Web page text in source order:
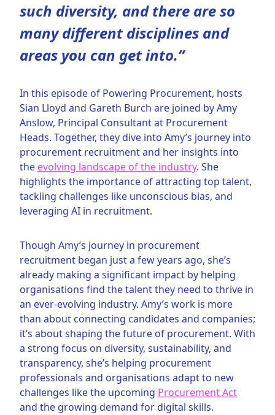
such diversity, and there are so
many different disciplines and
areas you can get into.”
In this episode of Powering Procurement, hosts
Sian Lloyd and Gareth Burch are joined by Amy
Anslow, Principal Consultant at Procurement
Heads. Together, they dive into Amy’s journey into
procurement recruitment and her insights into
the evolving landscape of the industry. She
highlights the importance of attracting top talent,
tackling challenges like unconscious bias, and
leveraging AI in recruitment.
Though Amy’s journey in procurement
recruitment began just a few years ago, she’s
already making a significant impact by helping
organisations find the talent they need to thrive in
an ever-evolving industry. Amy’s work is more
than about connecting candidates and companies;
it’s about shaping the future of procurement. With
a strong focus on diversity, sustainability, and
transparency, she’s helping procurement
professionals and organisations adapt to new
challenges like the upcoming Procurement Act
and the growing demand for digital skills.